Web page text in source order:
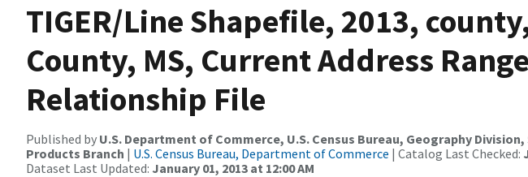
TIGER/Line Shapefile, 2013,
County, MS, Current Address
Relationship File
Published by U.S. Department of Commerce, U.S. Census Bureau, Geography
Products Branch | U.S. Census Bureau, Department of Commerce | Catalog Last Checked:
Dataset Last Updated: January 01, 2013 at 12:00 AM